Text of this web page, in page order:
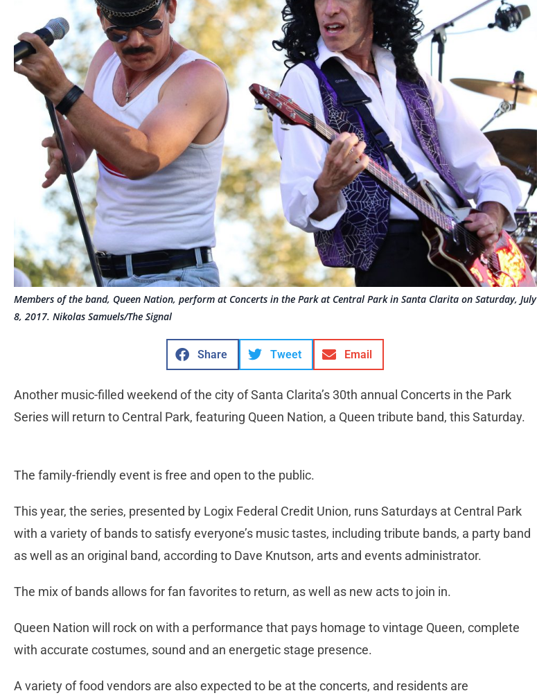
Members of the band, Queen Nation, perform at Concerts in the Park at Central Park in Santa Clarita on Saturday, July
8, 2017. Nikolas Samuels/The Signal
Share Tweet Email
Another music-filled weekend of the city of Santa Clarita’s 30th annual Concerts in the Park
Series will return to Central Park, featuring Queen Nation, a Queen tribute band, this Saturday.
The family-friendly event is free and open to the public.
This year, the series, presented by Logix Federal Credit Union, runs Saturdays at Central Park
with a variety of bands to satisfy everyone’s music tastes, including tribute bands, a party band
as well as an original band, according to Dave Knutson, arts and events administrator.
The mix of bands allows for fan favorites to return, as well as new acts to join in.
Queen Nation will rock on with a performance that pays homage to vintage Queen, complete
with accurate costumes, sound and an energetic stage presence.
A variety of food vendors are also expected to be at the concerts, and residents are